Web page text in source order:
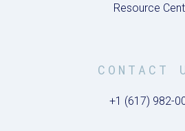
Resource
CONTACT
+1 (617) 982-